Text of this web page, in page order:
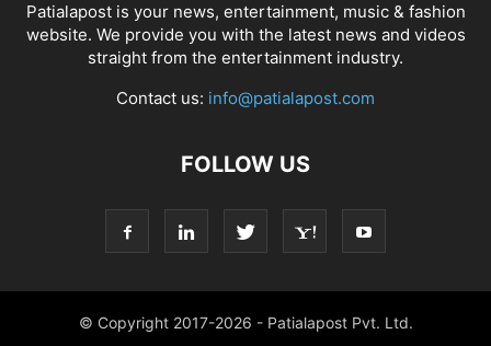
Patialapost is your news, entertainment, music & fashion
website. We provide you with the latest news and videos
straight from the entertainment industry.
Contact us: info@patialapost.com
FOLLOW US
© Copyright 2017-2026 - Patialapost Pvt. Ltd.